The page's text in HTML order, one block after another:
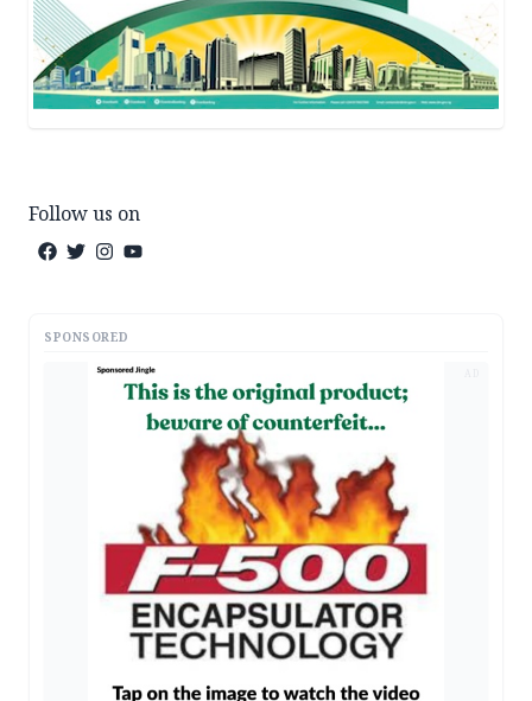
Follow us on
SPONSORED